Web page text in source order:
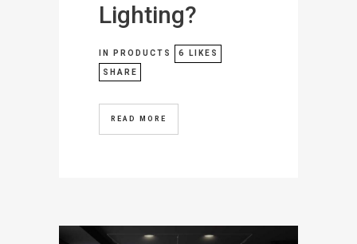
Lighting?
IN PRODUCTS 6 LIKES
SHARE
READ MORE